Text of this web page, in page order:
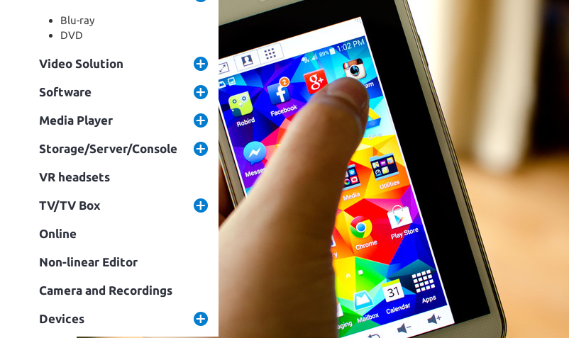
Blu-ray
DVD
Video Solution
Software
Media Player
Storage/Server/Console
VR headsets
TV/TV Box
Online
Non-linear Editor
Camera and Recordings
Devices